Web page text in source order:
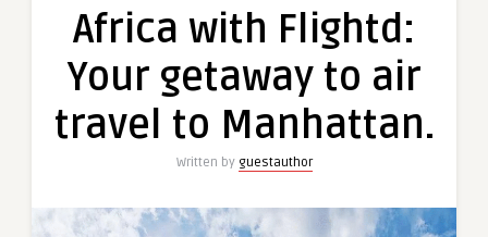
Flightd:
getaway
air
Africa with Flightd:
Your getaway to air
travel to Manhattan.
Written by guestauthor